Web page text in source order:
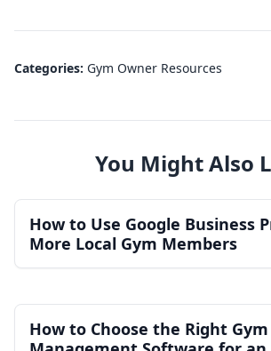
Categories: Gym Owner Resources
You Might Also
How to Use Google Business
More Local Gym Members
How to Choose the Right Gym